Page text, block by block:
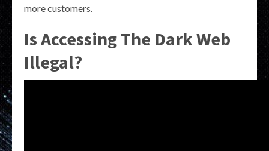
more customers.
Is Accessing The Dark Web
Illegal?